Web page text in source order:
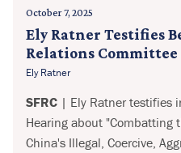
October 7, 2025
Ely Ratner Testifies
Relations Committee
Ely Ratner
SFRC | Ely Ratner testifies
Hearing about "Combatting
China's Illegal, Coercive,